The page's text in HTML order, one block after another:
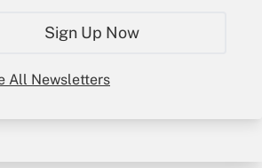
Sign Up Now
All Newsletters